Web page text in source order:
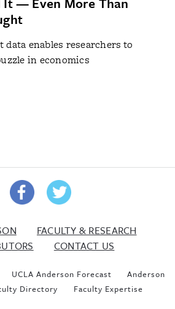
enables researchers to
in economics
FACULTY & RESEARCH
CONTACT US
UCLA Anderson Forecast
Anderson
Directory Faculty Expertise